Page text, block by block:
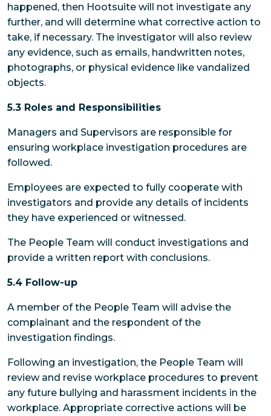
happened, then Hootsuite will not investigate any
further, and will determine what corrective action to
take, if necessary. The investigator will also review
any evidence, such as emails, handwritten notes,
photographs, or physical evidence like vandalized
objects.
5.3 Roles and Responsibilities
Managers and Supervisors are responsible for
ensuring workplace investigation procedures are
followed.
Employees are expected to fully cooperate with
investigators and provide any details of incidents
they have experienced or witnessed.
The People Team will conduct investigations and
provide a written report with conclusions.
5.4 Follow-up
A member of the People Team will advise the
complainant and the respondent of the
investigation findings.
Following an investigation, the People Team will
review and revise workplace procedures to prevent
any future bullying and harassment incidents in the
workplace. Appropriate corrective actions will be